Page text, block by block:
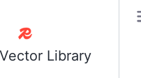
Library